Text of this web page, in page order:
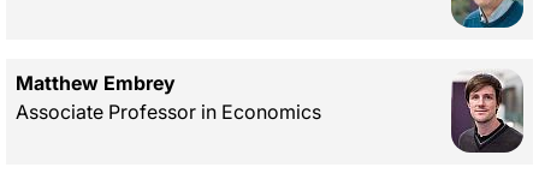
Matthew Embrey
Associate Professor in Economics